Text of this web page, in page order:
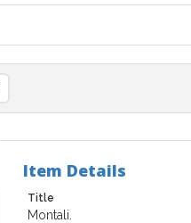
Item Details
Title
Montali.